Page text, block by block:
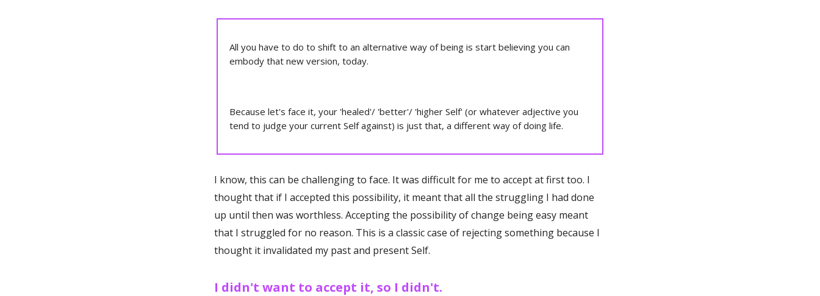
All you have to do to shift to an alternative way of being is start believing you can
embody that new version, today.
Because let's face it, your 'healed'/ 'better'/ 'higher Self' (or whatever adjective you
tend to judge your current Self against) is just that, a different way of doing life.
I know, this can be challenging to face. It was difficult for me to accept at first too. I
thought that if I accepted this possibility, it meant that all the struggling I had done
up until then was worthless. Accepting the possibility of change being easy meant
that I struggled for no reason. This is a classic case of rejecting something because I
thought it invalidated my past and present Self.
I didn't want to accept it, so I didn't.